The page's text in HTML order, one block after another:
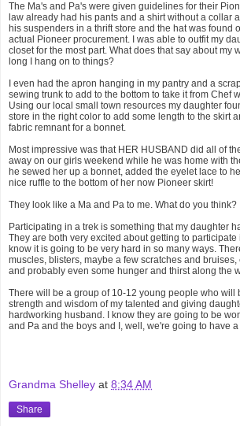
The Ma's and Pa's were given guidelines for their
law already had his pants and a shirt without a collar
his suspenders in a thrift store and the hat was found
actual Pioneer procurement. I was able to outfit my
closet for the most part. What does that say about my
long I hang on to things?
I even had the apron hanging in my pantry and a
sewing trunk to add to the bottom to take it from Chef
Using our local small town resources my daughter
store in the right color to add some length to the skirt
fabric remnant for a bonnet.
Most impressive was that HER HUSBAND did all of
away on our girls weekend while he was home with
he sewed her up a bonnet, added the eyelet lace to
nice ruffle to the bottom of her now Pioneer skirt!
They look like a Ma and Pa to me. What do you think?
Participating in a trek is something that my daughter
They are both very excited about getting to
know it is going to be very hard in so many ways.
muscles, blisters, maybe a few scratches and
and probably even some hunger and thirst along the
There will be a group of 10-12 young people who will
strength and wisdom of my talented and giving
hardworking husband. I know they are going to be
and Pa and the boys and I, well, we're going to have
Grandma Shelley at 8:34 AM
Share